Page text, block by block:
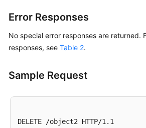
Error Responses
No special error responses are returned.
responses, see Table 2.
Sample Request
DELETE /object2 HTTP/1.1